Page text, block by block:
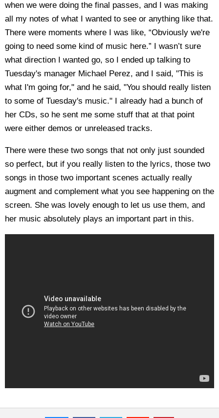
when we were doing the final passes, and I was making
all my notes of what I wanted to see or anything like that.
There were moments where I was like, “Obviously we're
going to need some kind of music here.” I wasn’t sure
what direction I wanted go, so I ended up talking to
Tuesday's manager Michael Perez, and I said, "This is
what I'm going for," and he said, "You should really listen
to some of Tuesday's music." I already had a bunch of
her CDs, so he sent me some stuff that at that point
were either demos or unreleased tracks.
There were these two songs that not only just sounded
so perfect, but if you really listen to the lyrics, those two
songs in those two important scenes actually really
augment and complement what you see happening on the
screen. She was lovely enough to let us use them, and
her music absolutely plays an important part in this.